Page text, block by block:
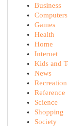
Business
Computers
Games
Health
Home
Internet
Kids and
News
Recreation
Reference
Science
Shopping
Society